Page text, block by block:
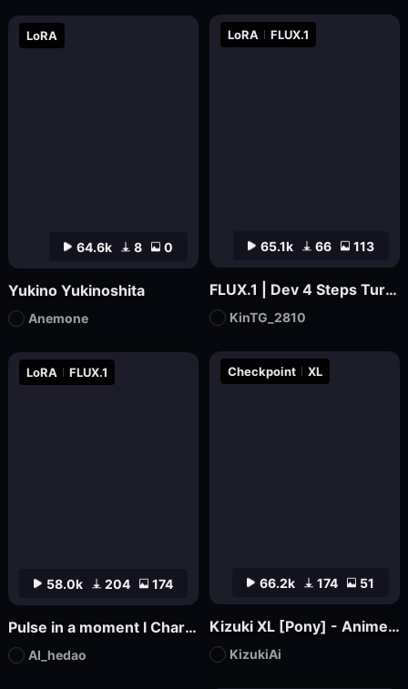
58.0k 204 174
LoRA FLUX.1
Pulse in a moment l Charming Fluidity-FLUX
AI_hedao
64.6k 8 0
LoRA
Yukino Yukinoshita
Anemone
66.2k 174 51
Checkpoint XL
Kizuki XL [Pony] - Anime / Hentai Checkpoint
KizukiAi
65.1k 66 113
LoRA FLUX.1
FLUX.1 | Dev 4 Steps Turbo | By KinTG
KinTG_2810